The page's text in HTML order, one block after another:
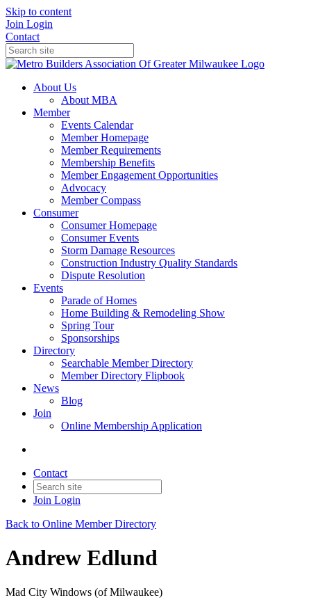
Skip to content
Join Login
Contact
About Us
About MBA
Member
Events Calendar
Member Homepage
Member Requirements
Membership Benefits
Member Engagement Opportunities
Advocacy
Member Compass
Consumer
Consumer Homepage
Consumer Events
Storm Damage Resources
Construction Industry Quality Standards
Dispute Resolution
Events
Parade of Homes
Home Building & Remodeling Show
Spring Tour
Sponsorships
Directory
Searchable Member Directory
Member Directory Flipbook
News
Blog
Join
Online Membership Application
Contact
Join Login
Back to Online Member Directory
Andrew Edlund
Mad City Windows (of Milwaukee)